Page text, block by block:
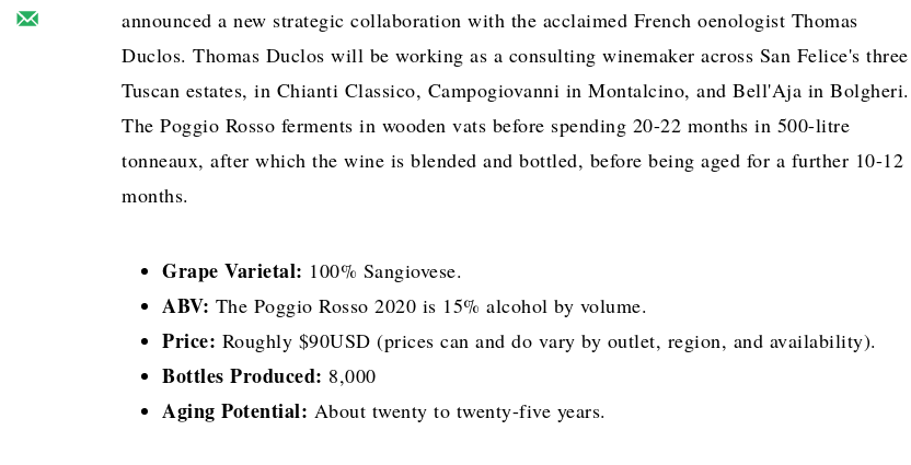
announced a new strategic collaboration with the acclaimed French oenologist Thomas
Duclos. Thomas Duclos will be working as a consulting winemaker across San Felice's three
Tuscan estates, in Chianti Classico, Campogiovanni in Montalcino, and Bell'Aja in Bolgheri.
The Poggio Rosso ferments in wooden vats before spending 20-22 months in 500-litre
tonneaux, after which the wine is blended and bottled, before being aged for a further 10-12
months.
Grape Varietal: 100% Sangiovese.
ABV: The Poggio Rosso 2020 is 15% alcohol by volume.
Price: Roughly $90USD (prices can and do vary by outlet, region, and availability).
Bottles Produced: 8,000
Aging Potential: About twenty to twenty-five years.